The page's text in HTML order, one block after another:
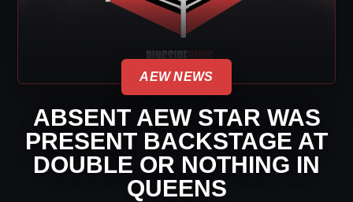
AEW NEWS
ABSENT AEW STAR WAS
PRESENT BACKSTAGE AT
DOUBLE OR NOTHING IN
QUEENS